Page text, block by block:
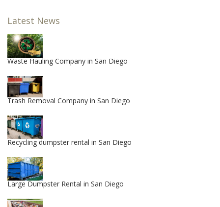
Latest News
Waste Hauling Company in San Diego
Trash Removal Company in San Diego
Recycling dumpster rental in San Diego
Large Dumpster Rental in San Diego